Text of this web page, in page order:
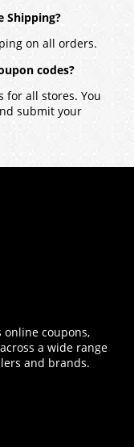
Shipping?
on all orders.
codes?
for all stores. You
submit your
online coupons,
a wide range
and brands.